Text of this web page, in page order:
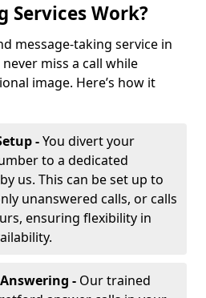
Services Work?
message-taking service in
miss a call while
image. Here’s how it
-You divert your
to a dedicated
us. This can be set up to
unanswered calls, or calls
ensuring flexibility in
- Our trained